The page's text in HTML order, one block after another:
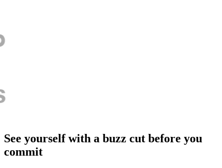
See yourself with a buzz cut before you
commit